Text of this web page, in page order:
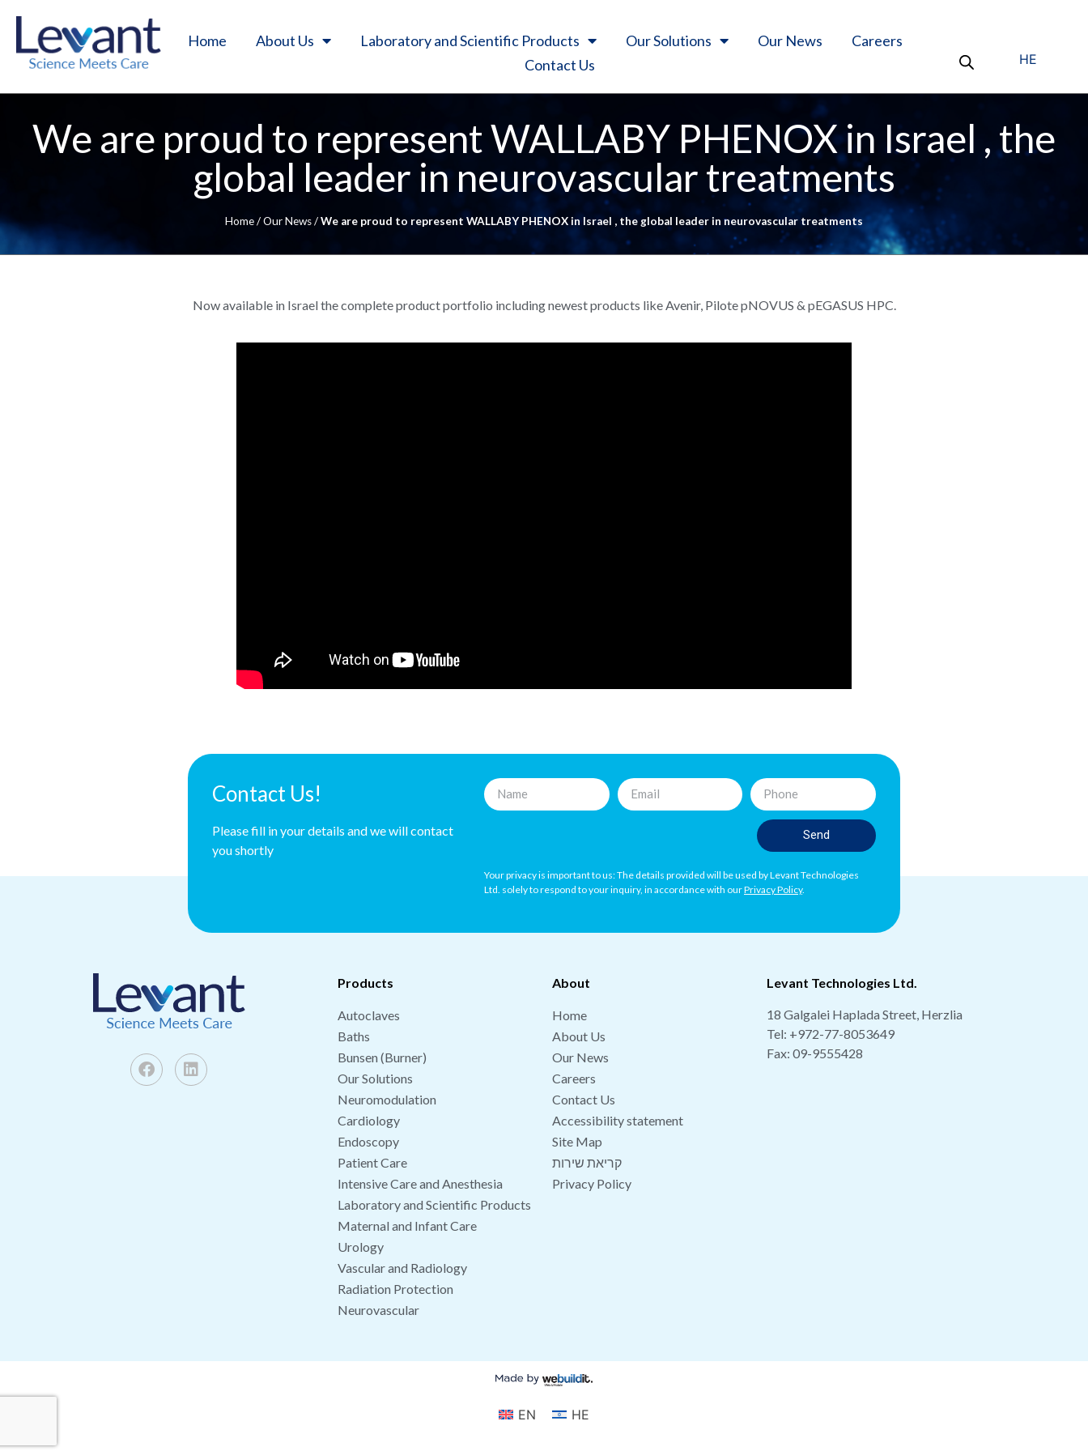
Home About Us Laboratory and Scientific Products Our Solutions Our News
Careers
Contact Us
HE
We are proud to represent WALLABY PHENOX in Israel , the
global leader in neurovascular treatments
Home/Our News/We are proud to represent WALLABY PHENOX in Israel , the global leader in neurovascular treatments
Now available in Israel the complete product portfolio including newest products like Avenir, Pilote pNOVUS & pEGASUS HPC.
Contact Us!
Please fill in your details and we will contact
you shortly
Send
Your privacy is important to us: The details provided will be used by Levant Technologies
Ltd. solely to respond to your inquiry, in accordance with ourPrivacy Policy.
Products
Autoclaves
Baths
Bunsen (Burner)
Our Solutions
Neuromodulation
Cardiology
Endoscopy
Patient Care
Intensive Care and Anesthesia
Laboratory and Scientific Products
Maternal and Infant Care
Urology
Vascular and Radiology
Radiation Protection
Neurovascular
About
Home
About Us
Our News
Careers
Contact Us
Accessibility statement
Site Map
קריאת שירות
Privacy Policy
Levant Technologies Ltd.
18 Galgalei Haplada Street, Herzlia
Tel: +972-77-8053649
Fax: 09-9555428
EN HE